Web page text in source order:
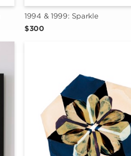
1994 & 1999: Sparkle
$300